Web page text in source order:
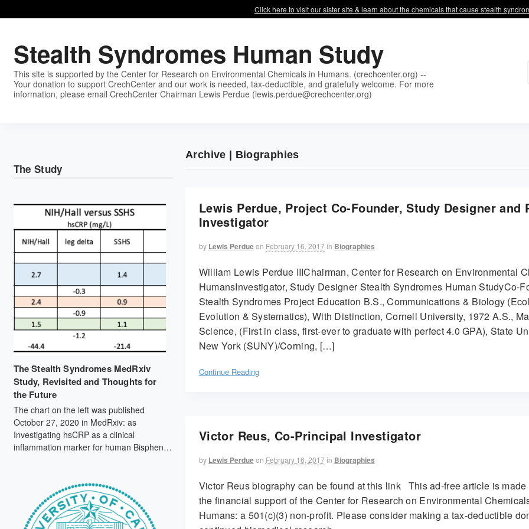
Click here to visit our sister site & learn about the chemicals that cause stealth
Stealth Syndromes Human Study
This site is supported by the Center for Research on Environmental Chemicals in Humans. (crechcenter.org) --
Your donation to support CrechCenter and our work is needed, tax-deductible, and gratefully welcome. For more
information, please email CrechCenter Chairman Lewis Perdue (lewis.perdue@crechcenter.org)
Archive | Biographies
Lewis Perdue, Project Co-Founder, Study Designer and
Investigator
by Lewis Perdueon February 16, 2017in Biographies
William Lewis Perdue IIIChairman, Center for Research on Environmental
HumansInvestigator, Study Designer Stealth Syndromes Human StudyCo-
Stealth Syndromes Project Education B.S., Communications & Biology
Evolution & Systematics), With Distinction, Cornell University, 1972 A.S.,
Science, (First in class, first-ever to graduate with perfect 4.0 GPA), State
New York (SUNY)/Corning, […]
Continue Reading
Victor Reus, Co-Principal Investigator
by Lewis Perdueon February 16, 2017in Biographies
Victor Reus biography can be found at this link This ad-free article is
the financial support of the Center for Research on Environmental
Humans: a 501(c)(3) non-profit. Please consider making a tax-deductible
The Study
The Stealth Syndromes MedRxiv
Study, Revisited and Thoughts for
the Future
The chart on the left was published
October 27, 2020 in MedRxiv: as
Investigating hsCRP as a clinical
inflammation marker for human Bisphenol
causal dietary intervention studies (doi:
https://doi.org/10.1101/2020.10.25.20212282).
By contrast, the chart on the right, from
September 2021 mass spec data,